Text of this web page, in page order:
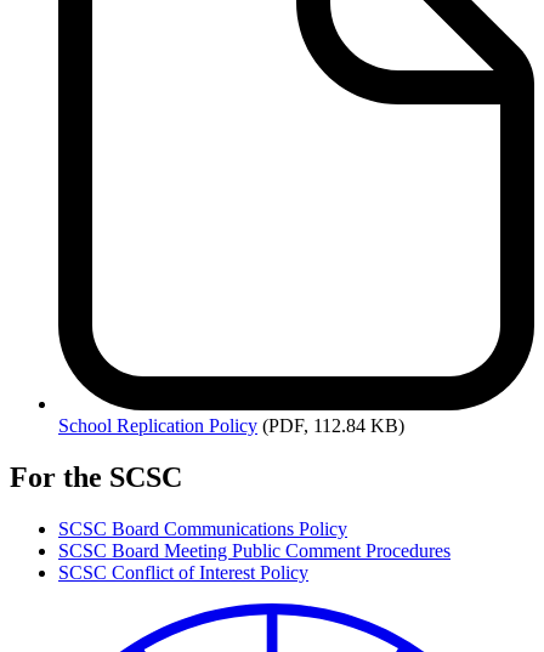
School Replication Policy (PDF, 112.84 KB)
For the SCSC
SCSC Board Communications Policy
SCSC Board Meeting Public Comment Procedures
SCSC Conflict of Interest Policy